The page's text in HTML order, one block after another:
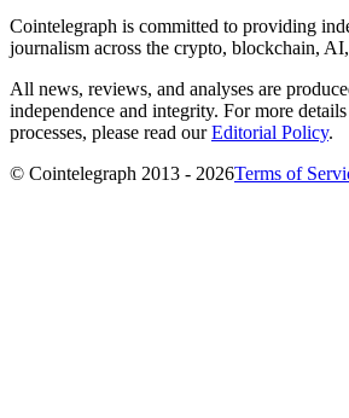
Cointelegraph is committed to providing
journalism across the crypto, blockchain,
All news, reviews, and analyses are
independence and integrity. For more
processes, please read ourEditorial Policy.
© Cointelegraph 2013 - 2026Terms of